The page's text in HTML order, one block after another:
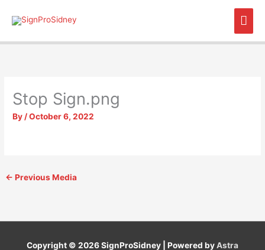
Stop Sign.png
By /October 6, 2022
← Previous Media
Copyright © 2026SignProSidney | Powered byAstra